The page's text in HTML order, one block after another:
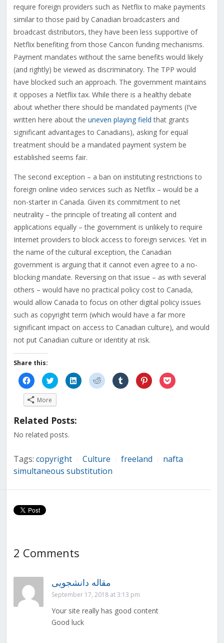
require foreign providers such as Netflix to make payments
similar to those paid by Canadian broadcasters and
broadcast distributors, they have been less supportive of
Netflix benefiting from those Cancon funding mechanisms.
Payment mandates without the same benefits would likely
(and rightly) be viewed as discriminatory. The TPP would
have blocked such an approach. The government maintains
it opposes a Netflix tax. While there is a healthy debate
about whether there should be mandated payments (I’ve
written here about the uneven playing field that grants
significant advantages to Canadians), asking for equal
treatment should be a mandated payment system be
established seems fair.
The second exception – a ban on instituting restrictions to
foreign online video services such as Netflix – would be a
non-starter in Canada. Given its commitment to net
neutrality – the principle of treating all content and
applications equally – the government is unlikely to require
Internet providers to block access to foreign services. Yet in
the name of the cultural exception, the Canadian
government is arguing that it cannot even agree to a no-
blocking mandate. Reversing on that issue – as with several
others – would have no practical policy cost to Canada,
would allow Canada to focus on other digital policy issues
such as copyright term (which would have a far more
significant impact on access to Canadian culture), and would
not put Canadian culture or identity at risk.
Share this:
Click
to
share
on
Facebook
(Opens
new
Click
to
share
on
(Opens
new
Click
to
share
Click
to
share
Click
to
share
Click
to
share
Click
to
More
Related Posts:
No related posts.
Tags: copyright Culture freeland nafta
simultaneous substitution
2 Comments
مقاله دانشجویی
September 17, 2018 at 3:13 pm
Your site really has good content
Good luck